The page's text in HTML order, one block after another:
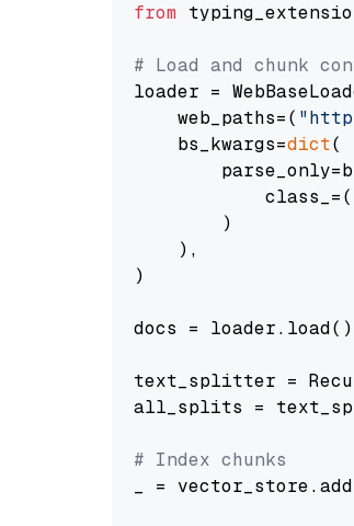
from
# Load and chunk
loader =
    web_paths=(
    bs_kwargs=
dict(
            class_=(
        )
    ),
)
docs = loader.load()
text_splitter =
all_splits =
# Index chunks
_ =